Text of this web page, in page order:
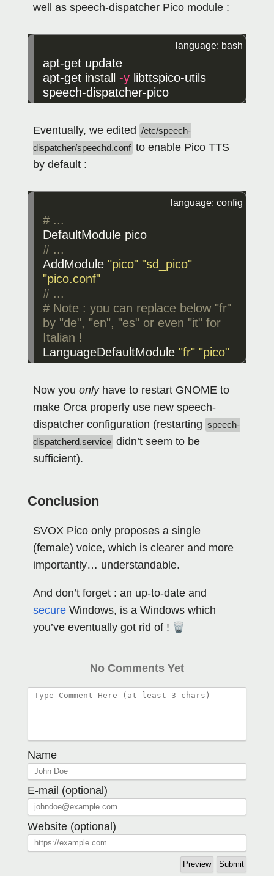
well as speech-dispatcher Pico module :
apt-get update
apt-get install -y libttspico-utils
speech-dispatcher-pico
Eventually, we edited /etc/speech-
dispatcher/speechd.conf to enable Pico TTS
by default :
DefaultModule pico
AddModule "pico" "sd_pico"
"pico.conf"
# ...
# Note : you can replace below "fr"
by "de", "en", "es" or even "it" for
LanguageDefaultModule "fr" "pico"
Now you onlyhave to restart GNOME to
make Orca properly use new speech-
dispatcher configuration (restarting speech-
dispatcherd.service didn’t seem to be
sufficient).
Conclusion
SVOX Pico only proposes a single
(female) voice, which is clearer and more
importantly… understandable.
And don’t forget : an up-to-date and
secureWindows, is a Windows which
you’ve eventually got rid of !
No Comments Yet
Name
E-mail (optional)
Website (optional)